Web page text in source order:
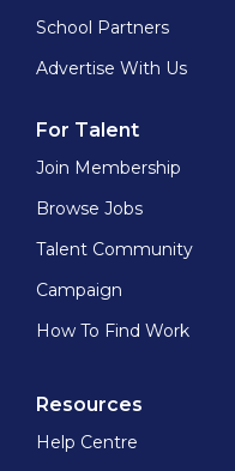
School Partners
Advertise With Us
For Talent
Join Membership
Browse Jobs
Talent Community
Campaign
How To Find Work
Resources
Help Centre